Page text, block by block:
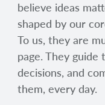
believe ideas
shaped by our
To us, they are
page. They guide
decisions, and
them, every day.